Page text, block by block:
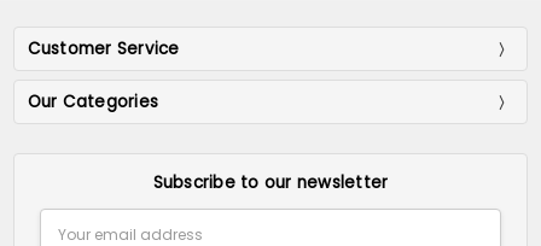
Customer Service
Our Categories
Subscribe to our newsletter